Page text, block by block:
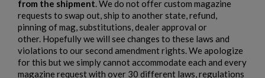
from the shipment. We do not offer custom magazine
requests to swap out, ship to another state, refund,
pinning of mag, substitutions, dealer approval or
other. Hopefully we will see changes to these laws and
violations to our second amendment rights. We apologize
for this but we simply cannot accommodate each and every
magazine request with over 30 different laws, regulations